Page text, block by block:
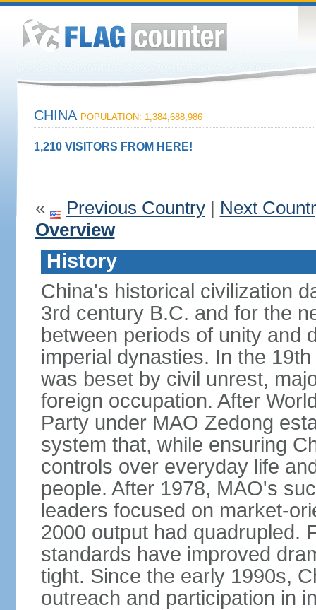
CHINA POPULATION: 1,384,688,986
1,210 VISITORS FROM HERE!
« Previous Country| Next
Overview
History
China's historical civilization
3rd century B.C. and for the
between periods of unity and
imperial dynasties. In the
was beset by civil unrest,
foreign occupation. After
Party under MAO Zedong
system that, while ensuring
controls over everyday life
people. After 1978, MAO's
leaders focused on market-
2000 output had quadrupled.
standards have improved
tight. Since the early 1990s,
outreach and participation in